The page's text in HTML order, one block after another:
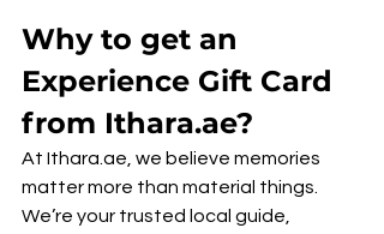
Why to get an
Experience Gift Card
from Ithara.ae?
At Ithara.ae, we believe memories
matter more than material things.
We’re your trusted local guide,